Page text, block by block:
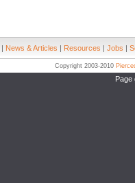
| News & Articles | Resources | Jobs |
Copyright 2003-2010
Page